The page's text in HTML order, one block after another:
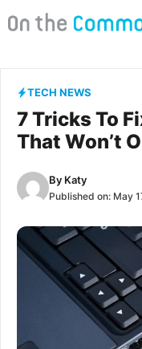
to
TECH NEWS
7 Tricks To
That Won’t
By Katy
Published on: May